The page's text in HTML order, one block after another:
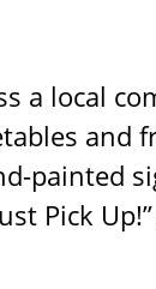
a local
and
painted
Pick